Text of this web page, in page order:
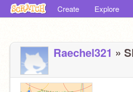
Create Explore
Raechel321 »